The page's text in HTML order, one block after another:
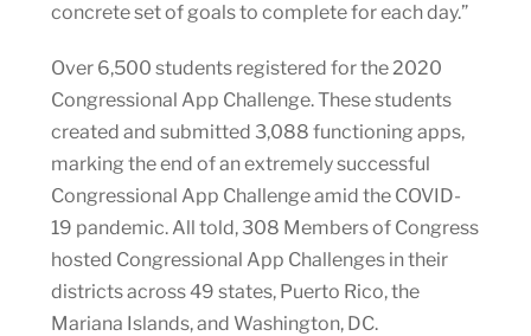
concrete set of goals to complete for each day.”
Over 6,500 students registered for the 2020
Congressional App Challenge. These students
created and submitted 3,088 functioning apps,
marking the end of an extremely successful
Congressional App Challenge amid the COVID-
19 pandemic. All told, 308 Members of Congress
hosted Congressional App Challenges in their
districts across 49 states, Puerto Rico, the
Mariana Islands, and Washington, DC.